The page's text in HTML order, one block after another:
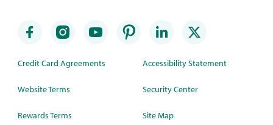
Credit Card Agreements
Website Terms
Rewards Terms
Accessibility Statement
Security Center
Site Map